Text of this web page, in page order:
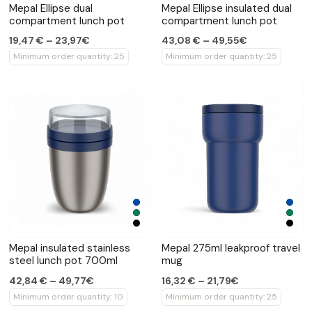
Mepal Ellipse dual
compartment lunch pot
19,47 € – 23,97€
Minimum order quantity: 25
Mepal Ellipse insulated dual
compartment lunch pot
43,08 € – 49,55€
Minimum order quantity: 25
Mepal insulated stainless
steel lunch pot 700ml
42,84 € – 49,77€
Minimum order quantity: 10
Mepal 275ml leakproof travel
mug
16,32 € – 21,79€
Minimum order quantity: 25